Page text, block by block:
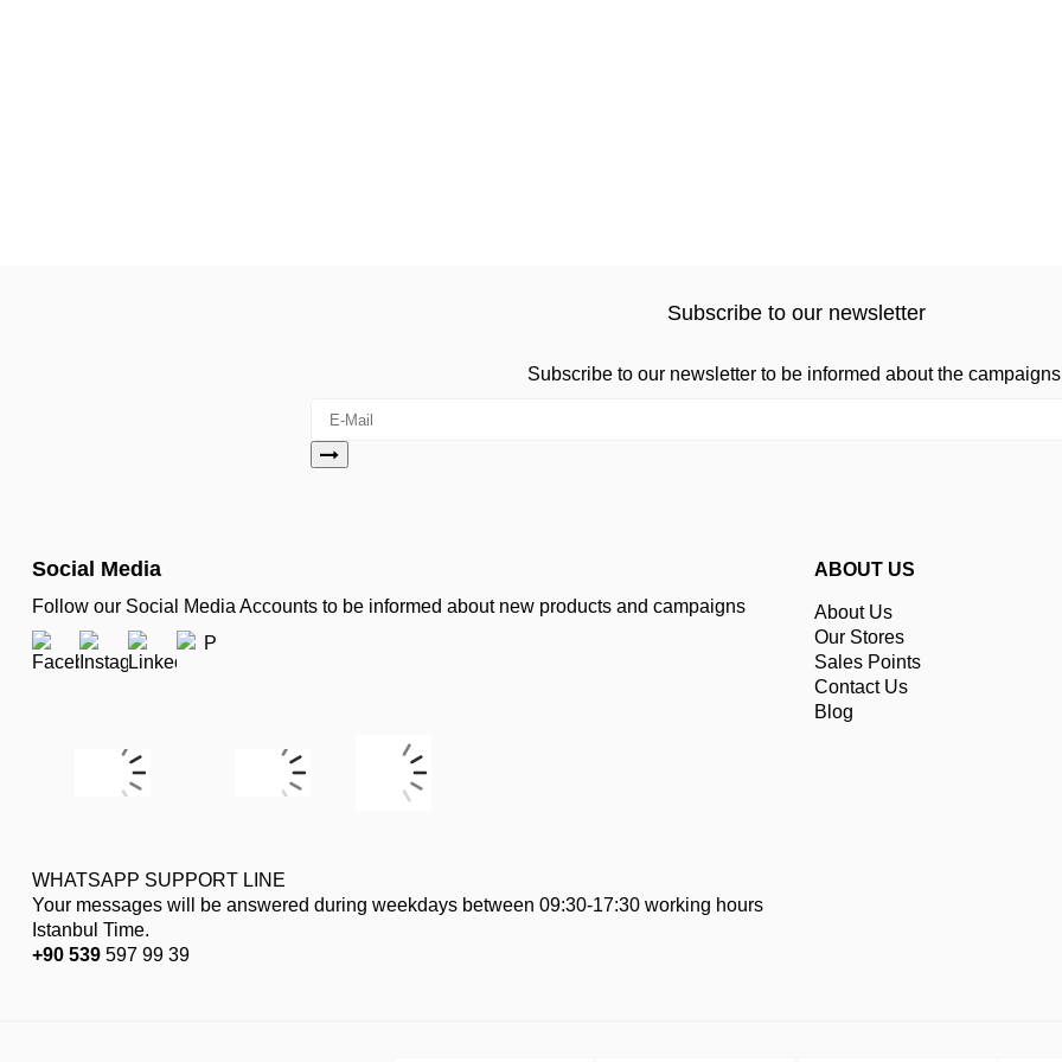
Subscribe to our newsletter
Subscribe to our newsletter to be informed about the
Social Media
Follow our Social Media Accounts to be informed about new products and campaigns
WHATSAPP SUPPORT LINE
Your messages will be answered during weekdays between 09:30-17:30 working hours
Istanbul Time.
+90 539 597 99 39
ABOUT US
About Us
Our Stores
Sales Points
Contact Us
Blog